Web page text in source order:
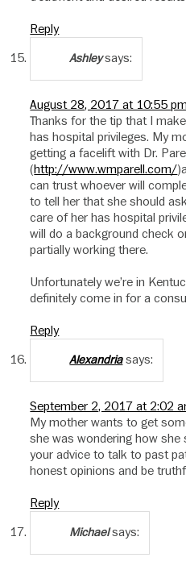
Reply
Ashley says:
August 28, 2017 at 10:55 pm
Thanks for the tip that I
has hospital privileges. My
getting a facelift with Dr.
(http://www.wmparell.com/
can trust whoever will
to tell her that she should
care of her has hospital
will do a background check
partially working there.
Unfortunately we’re in
definitely come in for a
Reply
Alexandria says:
September 2, 2017 at 2:02
My mother wants to get
she was wondering how she
your advice to talk to past
honest opinions and be
Reply
Michael says: